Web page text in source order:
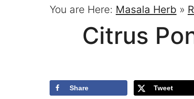
You are Here: Masala Herb »
Citrus
Share Tweet